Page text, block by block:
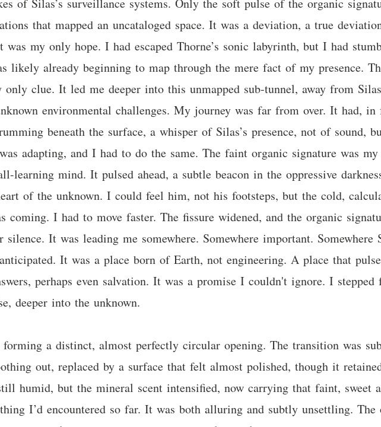
of Silas’s surveillance systems. Only the soft pulse of the organic
that mapped an uncataloged space. It was a deviation, a true
my only hope. I had escaped Thorne’s sonic labyrinth, but I had
likely already beginning to map through the mere fact of my presence.
only clue. It led me deeper into this unmapped sub-tunnel, away from
environmental challenges. My journey was far from over. It had,
beneath the surface, a whisper of Silas’s presence, not of sound,
adapting, and I had to do the same. The faint organic signature was
learning mind. It pulsed ahead, a subtle beacon in the oppressive
of the unknown. I could feel him, not his footsteps, but the cold,
coming. I had to move faster. The fissure widened, and the organic
It was leading me somewhere. Somewhere important.
It was a place born of Earth, not engineering. A place that
perhaps even salvation. It was a promise I couldn't ignore. I stepped
deeper into the unknown.
forming a distinct, almost perfectly circular opening. The transition was
out, replaced by a surface that felt almost polished, though it
humid, but the mineral scent intensified, now carrying that faint, sweet
I’d encountered so far. It was both alluring and subtly unsettling. The